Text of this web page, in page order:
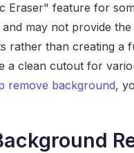
Eraser" feature for
may not provide
rather than creating a
a clean cutout for
remove background,